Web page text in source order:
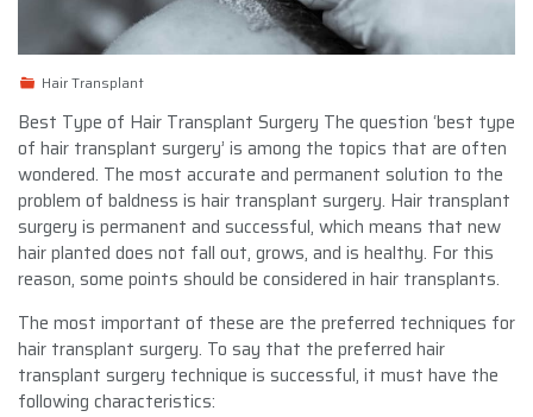
Hair Transplant
Best Type of Hair Transplant Surgery The question ‘best type
of hair transplant surgery’ is among the topics that are often
wondered. The most accurate and permanent solution to the
problem of baldness is hair transplant surgery. Hair transplant
surgery is permanent and successful, which means that new
hair planted does not fall out, grows, and is healthy. For this
reason, some points should be considered in hair transplants.
The most important of these are the preferred techniques for
hair transplant surgery. To say that the preferred hair
transplant surgery technique is successful, it must have the
following characteristics: